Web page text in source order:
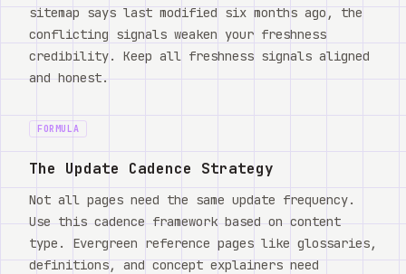
sitemap says last modified six months ago, the
conflicting signals weaken your freshness
credibility. Keep all freshness signals aligned
and honest.
FORMULA
The Update Cadence Strategy
Not all pages need the same update frequency.
Use this cadence framework based on content
type. Evergreen reference pages like glossaries,
definitions, and concept explainers need